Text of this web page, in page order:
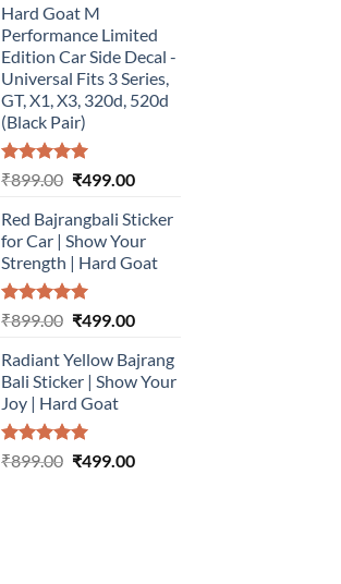
was:
₹899.00.₹499.00.
Hard Goat M
Performance Limited
Edition Car Side Decal -
Universal Fits 3 Series,
GT, X1, X3, 320d, 520d
(Black Pair)
Rated5.00
₹899.00 Original
was:
₹899.00.
₹499.00Current
is:
₹499.00.
Red Bajrangbali Sticker
for Car | Show Your
Strength | Hard Goat
Rated5.00
₹899.00 Original
was:
₹899.00.
₹499.00Current
is:
₹499.00.
Radiant Yellow Bajrang
Bali Sticker | Show Your
Joy | Hard Goat
Rated5.00
₹899.00 Original
₹499.00Current